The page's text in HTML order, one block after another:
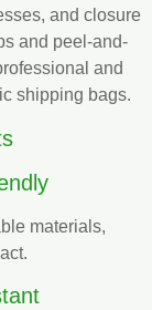
and closure
and peel-and-
and
shipping bags.
materials,